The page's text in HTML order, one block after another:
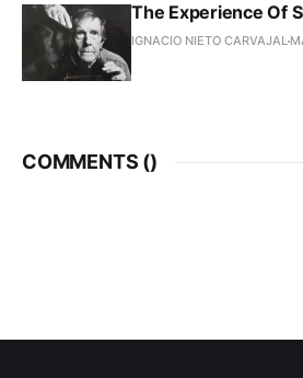
The Experience Of
IGNACIO NIETO CARVAJAL
COMMENTS ()